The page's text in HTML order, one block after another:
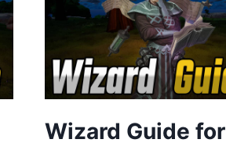
Wizard Guide for